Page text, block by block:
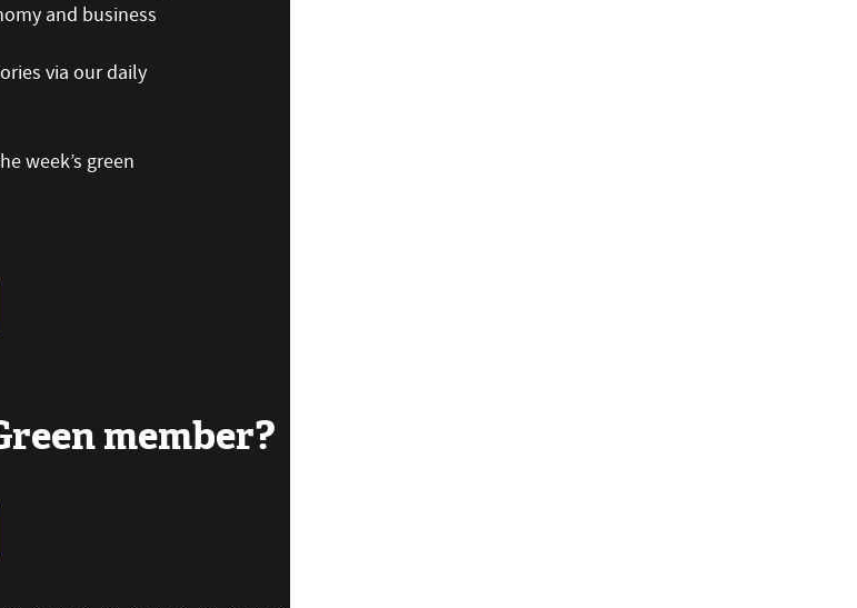
and business
via our daily
week’s green
member?